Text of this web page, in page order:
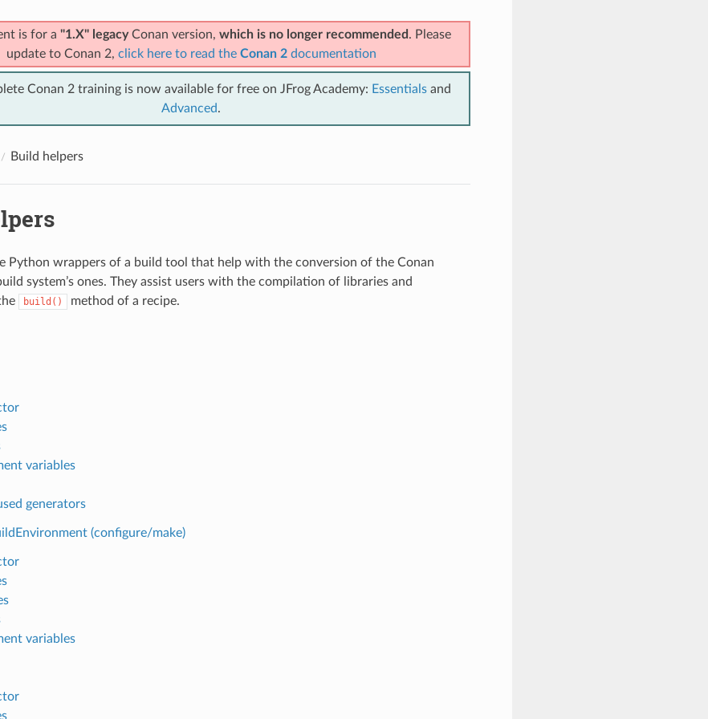
is for a "1.X" legacyConan version, which is no longer recommended . Please
update to Conan 2, click here to read the Conan 2documentation
Conan 2 training is now available for free on JFrog Academy: Essentialsand
Advanced.
Build helpers
Python wrappers of a build tool that help with the conversion of the Conan
system’s ones. They assist users with the compilation of libraries and
build() method of a recipe.
variables
generators
(configure/make)
variables